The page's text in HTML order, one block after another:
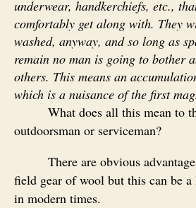
underwear, handkerchiefs, etc.,
comfortably get along with. They
washed, anyway, and so long as
remain no man is going to bother
others. This means an
which is a nuisance of the first
What does all this mean to
outdoorsman or serviceman?
There are obvious
field gear of wool but this can be
in modern times.